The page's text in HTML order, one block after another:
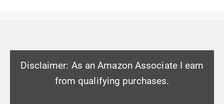
Disclaimer: As an Amazon Associate I earn
from qualifying purchases.